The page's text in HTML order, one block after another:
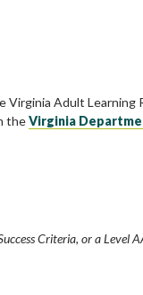
Adult Learning
theVirginia
Criteria, or a Level